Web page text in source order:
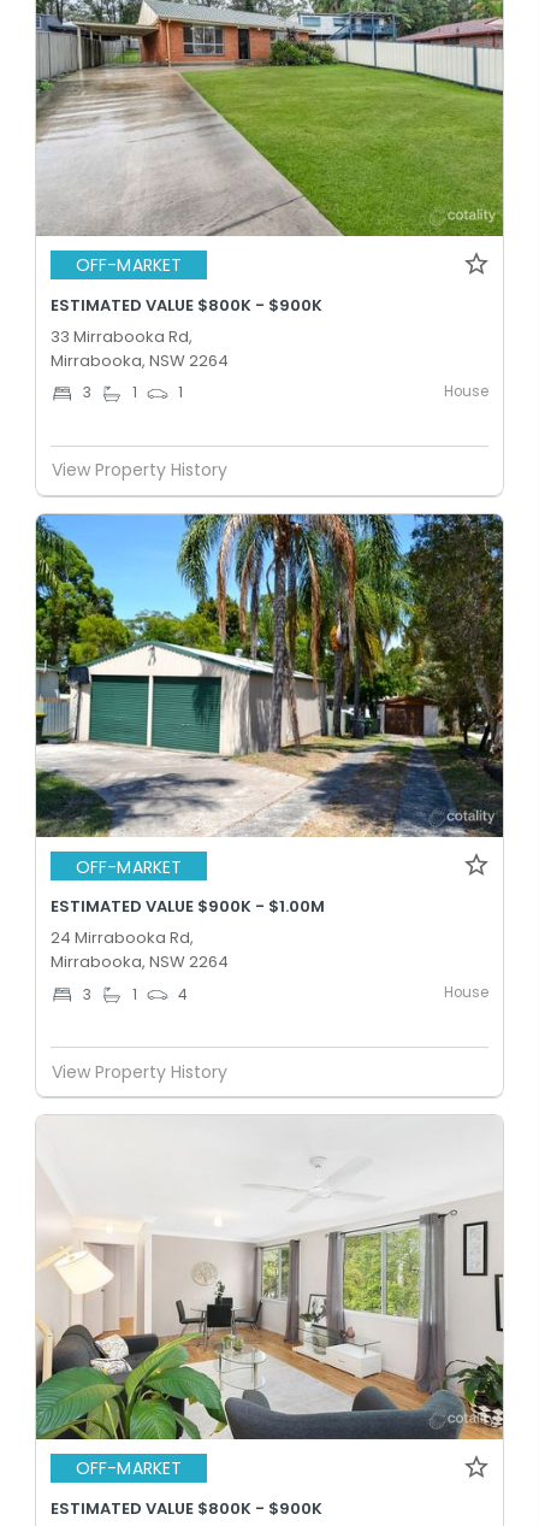
OFF-MARKET
ESTIMATED VALUE $800K - $900K
33 Mirrabooka Rd,
Mirrabooka, NSW 2264
3 1 1 House
View Property History
OFF-MARKET
ESTIMATED VALUE $900K - $1.00M
24 Mirrabooka Rd,
Mirrabooka, NSW 2264
3 1 4 House
View Property History
OFF-MARKET
ESTIMATED VALUE $800K - $900K